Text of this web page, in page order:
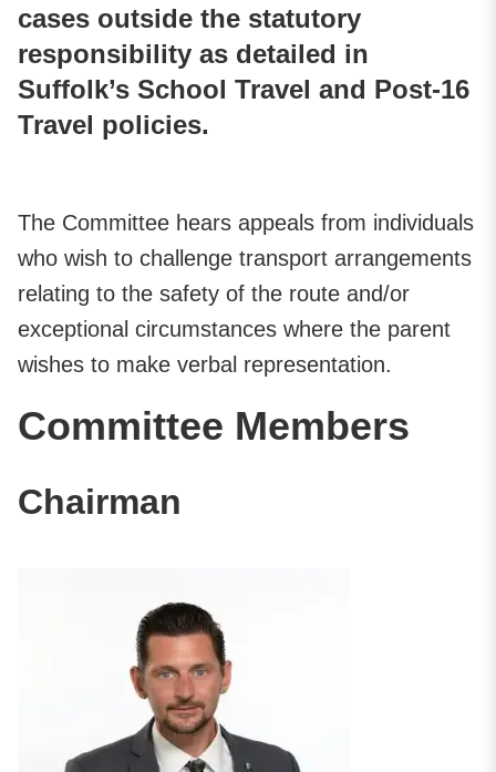
cases outside the statutory
responsibility as detailed in
Suffolk’s School Travel and Post-16
Travel policies.
The Committee hears appeals from individuals
who wish to challenge transport arrangements
relating to the safety of the route and/or
exceptional circumstances where the parent
wishes to make verbal representation.
Committee Members
Chairman